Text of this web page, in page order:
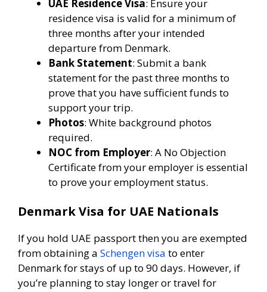
UAE Residence Visa: Ensure your
residence visa is valid for a minimum of
three months after your intended
departure from Denmark.
Bank Statement: Submit a bank
statement for the past three months to
prove that you have sufficient funds to
support your trip.
Photos: White background photos
required.
NOC from Employer: A No Objection
Certificate from your employer is essential
to prove your employment status.
Denmark Visa for UAE Nationals
If you hold UAE passport then you are exempted
from obtaining a Schengen visa to enter
Denmark for stays of up to 90 days. However, if
you’re planning to stay longer or travel for